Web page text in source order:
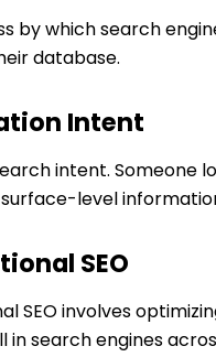
by which search
database.
Intent
intent. Someone
level
SEO
SEO involves
in search engines